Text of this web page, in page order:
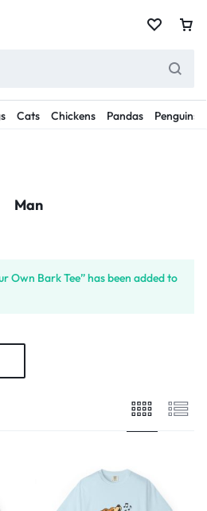
Cats Chickens Pandas Penguins
Man
Own Bark Tee” has been added to